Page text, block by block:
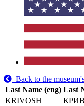
Back to the
Last Name (eng) Last
KRIVOSH